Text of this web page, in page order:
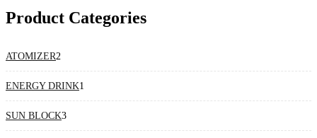
Product Categories
ATOMIZER2
products
ENERGY DRINK1
product
SUN BLOCK33
products